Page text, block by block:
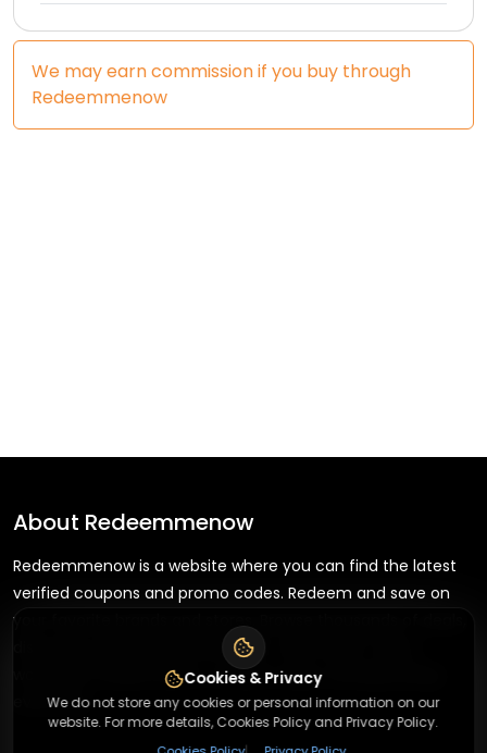
We may earn commission if you buy through
Redeemmenow
About Redeemmenow
Redeemmenow is a website where you can find the latest
verified coupons and promo codes. Redeem and save on
your favorite brands and stores. Browse thousands of deals,
discounts, and special offers from over 5,000+ stores
worldwide. Simple search, verified codes, and big savings
every day.
Cookies & Privacy
We do not store any cookies or personal information on our
website. For more details, Cookies Policy and Privacy Policy.